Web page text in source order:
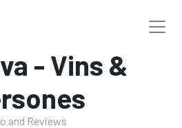
- Vins &
and Reviews